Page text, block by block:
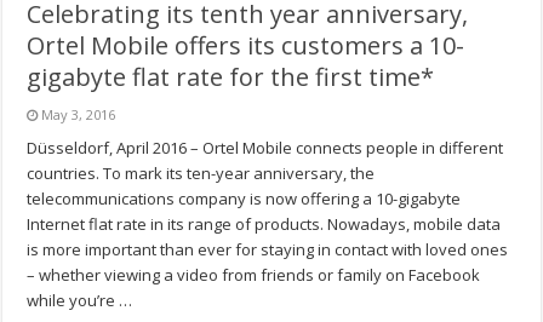
Celebrating its tenth year anniversary,
Ortel Mobile offers its customers a 10-
gigabyte flat rate for the first time*
May 3, 2016
Düsseldorf, April 2016 – Ortel Mobile connects people in different
countries. To mark its ten-year anniversary, the
telecommunications company is now offering a 10-gigabyte
Internet flat rate in its range of products. Nowadays, mobile data
is more important than ever for staying in contact with loved ones
– whether viewing a video from friends or family on Facebook
while you’re …